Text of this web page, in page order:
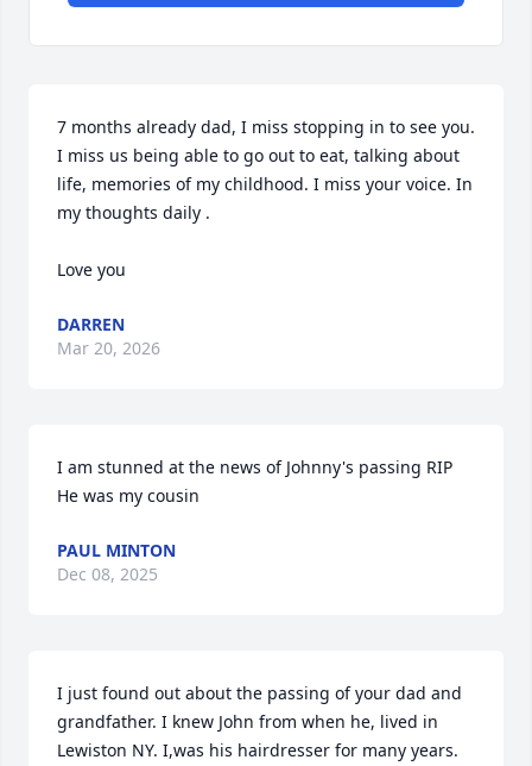
7 months already dad, I miss stopping in to see you.
I miss us being able to go out to eat, talking about
life, memories of my childhood. I miss your voice. In
my thoughts daily .
Love you
DARREN
Mar 20, 2026
I am stunned at the news of Johnny's passing RIP
He was my cousin
PAUL MINTON
Dec 08, 2025
I just found out about the passing of your dad and
grandfather. I knew John from when he, lived in
Lewiston NY. I,was his hairdresser for many years.